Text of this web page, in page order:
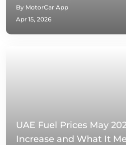
By MotorCar App
Apr 15, 2026
UAE Fuel Prices May
Increase and What It